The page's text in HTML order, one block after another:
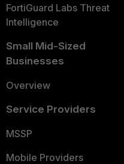
FortiGuard Labs Threat
Intelligence
Small Mid-Sized
Businesses
Overview
Service Providers
MSSP
Mobile Providers